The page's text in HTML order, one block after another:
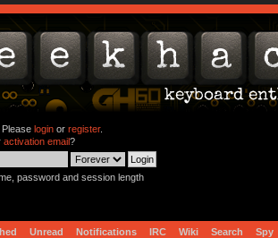
Please loginor register.
activation email?
password and session length
Unread Notifications IRC Wiki Search Spy